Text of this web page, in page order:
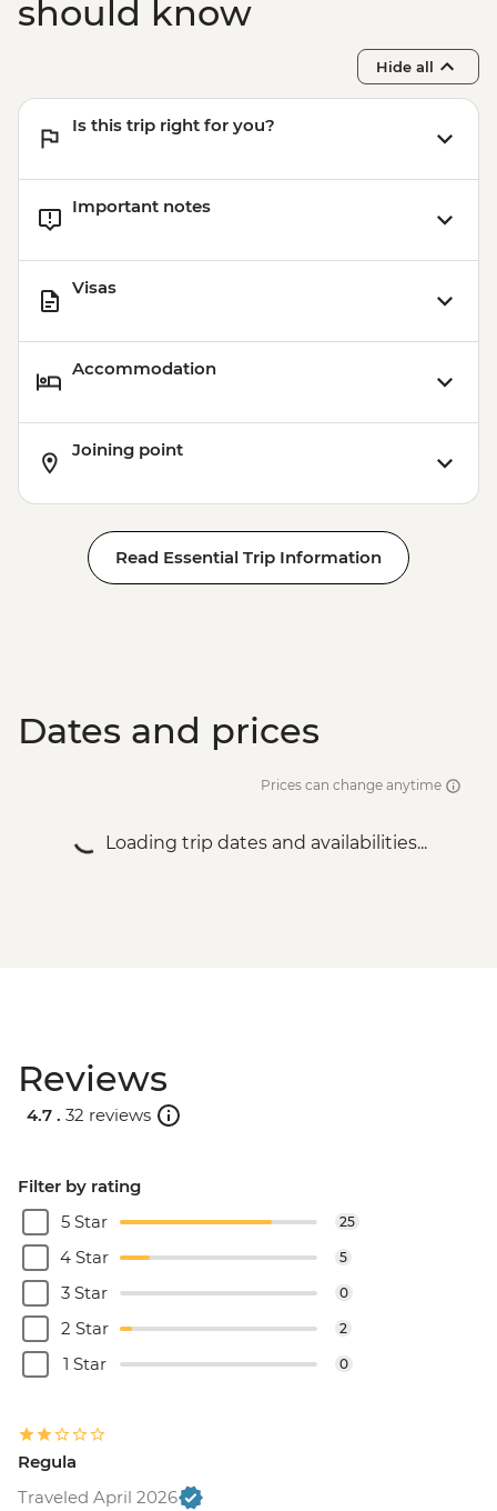
should know
Hide all
Is this trip right for you?
Important notes
Visas
Accommodation
Joining point
Read Essential Trip Information
Dates and prices
Prices can change anytime
Loading trip dates and availabilities...
Reviews
4.7 . 32 reviews
Filter by rating
5 Star
25
4 Star 5
3 Star 0
2 Star 2
1 Star 0
Regula
Traveled April 2026